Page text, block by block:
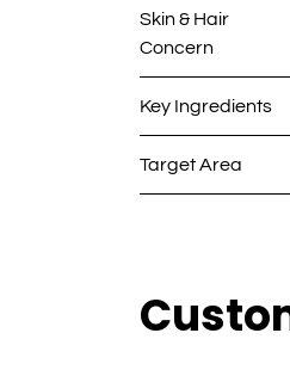
Skin & Hair
Concern
Key Ingredients
Target Area